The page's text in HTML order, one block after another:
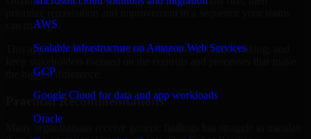
AWS
Scalable infrastructure on Amazon Web Services
GCP
Google Cloud for data and app workloads
Oracle
can manage.
This approach helps reduce noise, improve decision-making, and
the biggest difference.
Practical Recommendations